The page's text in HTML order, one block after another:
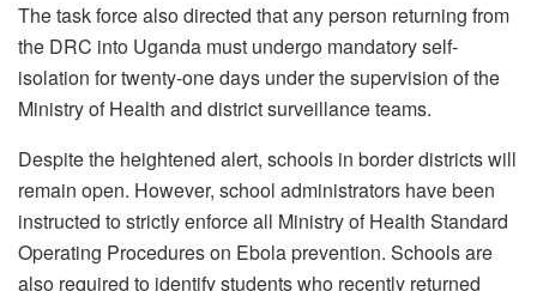
The task force also directed that any person returning from
the DRC into Uganda must undergo mandatory self-
isolation for twenty-one days under the supervision of the
Ministry of Health and district surveillance teams.
Despite the heightened alert, schools in border districts will
remain open. However, school administrators have been
instructed to strictly enforce all Ministry of Health Standard
Operating Procedures on Ebola prevention. Schools are
also required to identify students who recently returned